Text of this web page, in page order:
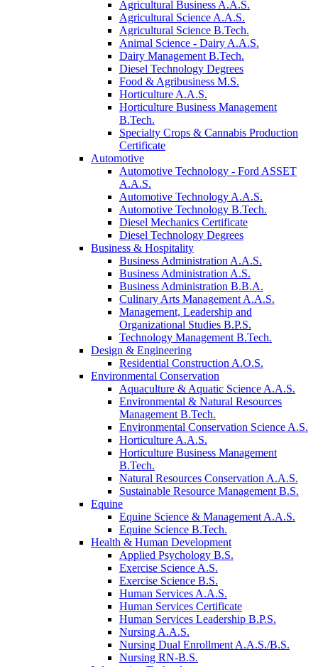
Agricultural Business A.A.S.
Agricultural Science A.A.S.
Agricultural Science B.Tech.
Animal Science - Dairy A.A.S.
Dairy Management B.Tech.
Diesel Technology Degrees
Food & Agribusiness M.S.
Horticulture A.A.S.
Horticulture Business Management
B.Tech.
Specialty Crops & Cannabis Production
Certificate
Automotive
Automotive Technology - Ford ASSET
A.A.S.
Automotive Technology A.A.S.
Automotive Technology B.Tech.
Diesel Mechanics Certificate
Diesel Technology Degrees
Business & Hospitality
Business Administration A.A.S.
Business Administration A.S.
Business Administration B.B.A.
Culinary Arts Management A.A.S.
Management, Leadership and
Organizational Studies B.P.S.
Technology Management B.Tech.
Design & Engineering
Residential Construction A.O.S.
Environmental Conservation
Aquaculture & Aquatic Science A.A.S.
Environmental & Natural Resources
Management B.Tech.
Environmental Conservation Science A.S.
Horticulture A.A.S.
Horticulture Business Management
B.Tech.
Natural Resources Conservation A.A.S.
Sustainable Resource Management B.S.
Equine
Equine Science & Management A.A.S.
Equine Science B.Tech.
Health & Human Development
Applied Psychology B.S.
Exercise Science A.S.
Exercise Science B.S.
Human Services A.A.S.
Human Services Certificate
Human Services Leadership B.P.S.
Nursing A.A.S.
Nursing Dual Enrollment A.A.S./B.S.
Nursing RN-B.S.